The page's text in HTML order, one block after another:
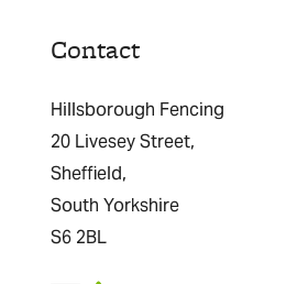
Contact
Hillsborough Fencing
20 Livesey Street,
Sheffield,
South Yorkshire
S6 2BL